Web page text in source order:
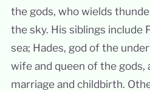
the gods, who wields
the sky. His siblings include
sea; Hades, god of the
wife and queen of the gods,
marriage and childbirth.